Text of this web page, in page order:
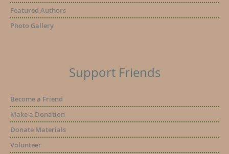
Featured Authors
Photo Gallery
Support Friends
Become a Friend
Make a Donation
Donate Materials
Volunteer